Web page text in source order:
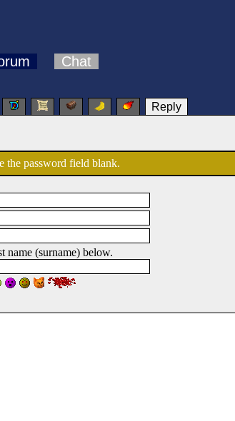
Chat
Reply
the password field blank.
name (surname) below.